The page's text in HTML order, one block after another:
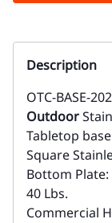
Description
OTC-BASE-
Outdoor
Tabletop
Square
Bottom Plate:
40 Lbs.
Commercial